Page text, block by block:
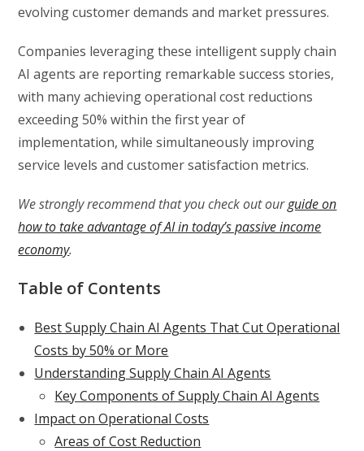
evolving customer demands and market pressures.
Companies leveraging these intelligent supply chain
AI agents are reporting remarkable success stories,
with many achieving operational cost reductions
exceeding 50% within the first year of
implementation, while simultaneously improving
service levels and customer satisfaction metrics.
We strongly recommend that you check out ourguide on
how to take advantage of AI in today’s passive income
economy.
Table of Contents
Best Supply Chain AI Agents That Cut Operational
Costs by 50% or More
Understanding Supply Chain AI Agents
Key Components of Supply Chain AI Agents
Impact on Operational Costs
Areas of Cost Reduction